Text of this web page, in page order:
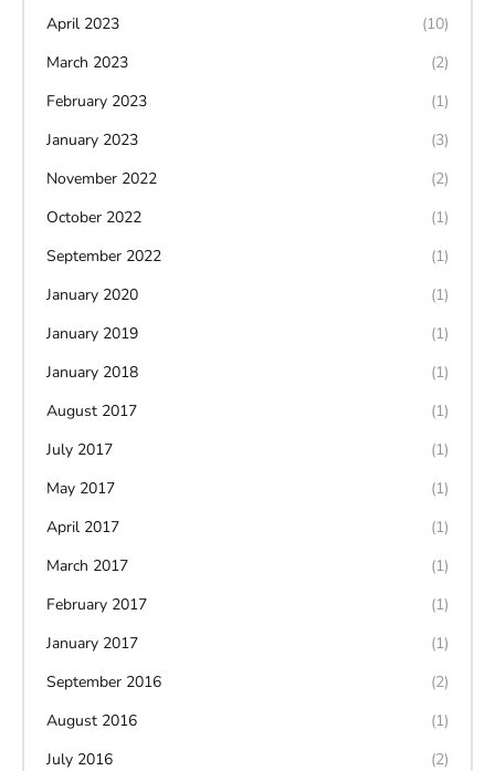
April 2023
(10)
March 2023
(2)
February 2023
(1)
January 2023
(3)
November 2022
(2)
October 2022
(1)
September 2022
(1)
January 2020
(1)
January 2019
(1)
January 2018
(1)
August 2017
(1)
July 2017
(1)
May 2017
(1)
April 2017
(1)
March 2017
(1)
February 2017
(1)
January 2017
(1)
September 2016
(2)
August 2016
(1)
July 2016
(2)